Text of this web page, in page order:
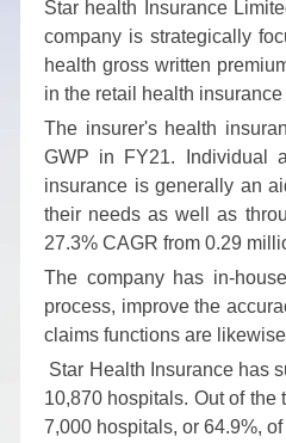
Star health Insurance
company is strategically
health gross written
in the retail health
The insurer's health
GWP in FY21. Individual
insurance is generally an
their needs as well as
27.3% CAGR from 0.29
The company has in-
process, improve the
claims functions are
Star Health Insurance has
10,870 hospitals. Out of
7,000 hospitals, or 64.9%,